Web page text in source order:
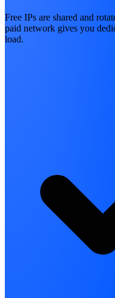
Free IPs are shared and
paid network gives you
load.